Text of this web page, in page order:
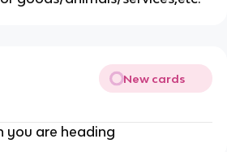
New cards
you are heading